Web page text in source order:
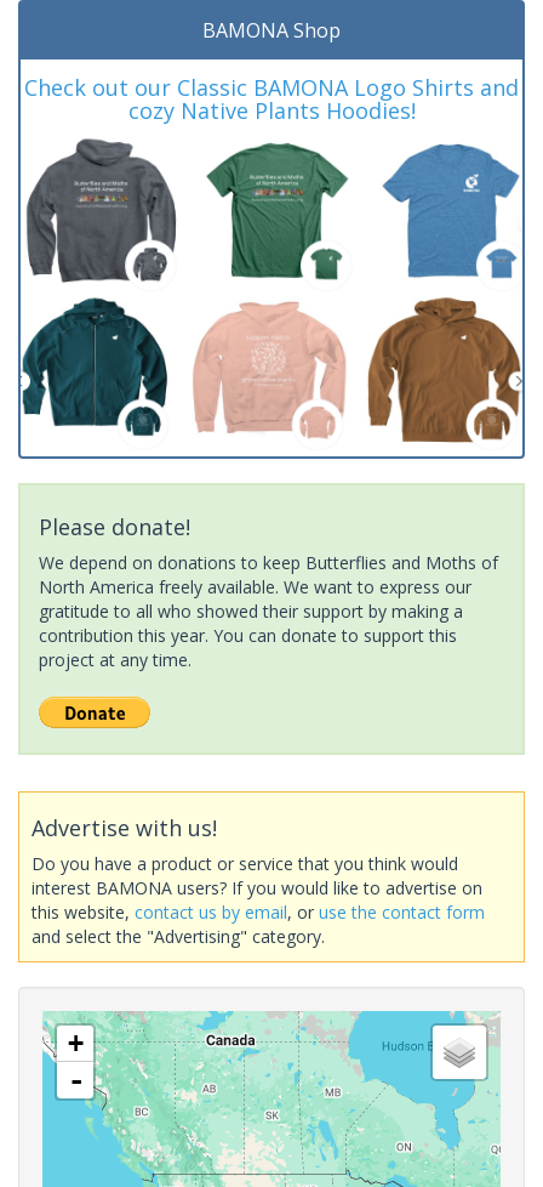
BAMONA Shop
Check out our Classic BAMONA Logo Shirts and
cozy Native Plants Hoodies!
Please donate!
We depend on donations to keep Butterflies and Moths of
North America freely available. We want to express our
gratitude to all who showed their support by making a
contribution this year. You can donate to support this
project at any time.
Advertise with us!
Do you have a product or service that you think would
interest BAMONA users? If you would like to advertise on
this website, contact us by email, or use the contact form
and select the "Advertising" category.
+
-